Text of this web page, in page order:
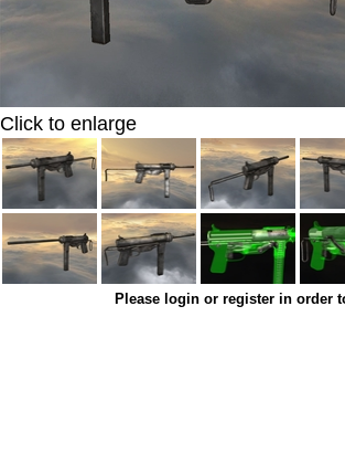
Click to enlarge
Please login or register in order